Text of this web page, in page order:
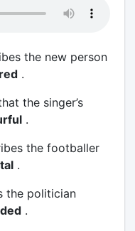
the new person
.
the singer’s
.
the footballer
.
the politician
.